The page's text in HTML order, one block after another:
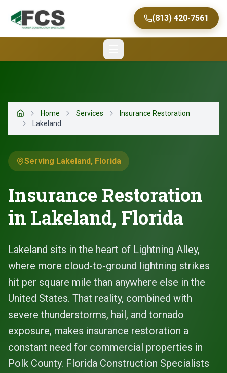
(813) 420-7561
Home
Home Services
Insurance Restoration
Lakeland
Serving Lakeland, Florida
Insurance Restoration
in Lakeland, Florida
Lakeland sits in the heart of Lightning Alley,
where more cloud-to-ground lightning strikes
hit per square mile than anywhere else in the
United States. That reality, combined with
severe thunderstorms, hail, and tornado
exposure, makes insurance restoration a
constant need for commercial properties in
Polk County. Florida Construction Specialists